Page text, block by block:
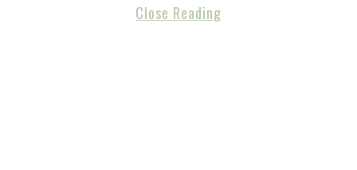
Close Reading